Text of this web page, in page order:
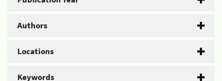
Authors
Locations
Keywords